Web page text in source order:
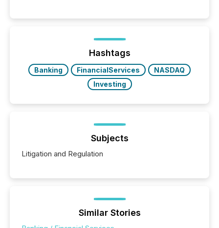
Hashtags
Banking FinancialServices
NASDAQ
Investing
Subjects
Litigation and Regulation
Similar Stories